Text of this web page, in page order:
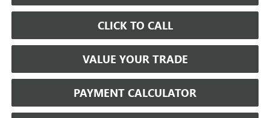
CLICK TO CALL
VALUE YOUR TRADE
PAYMENT CALCULATOR